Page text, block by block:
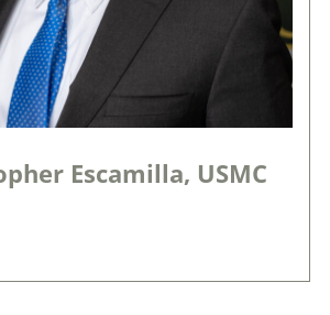
Escamilla, USMC